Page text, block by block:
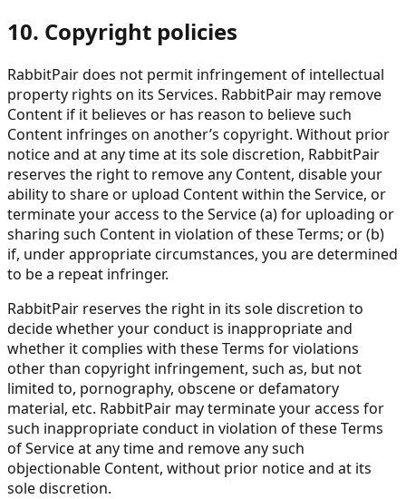
10. Copyright policies
RabbitPair does not permit infringement of intellectual
property rights on its Services. RabbitPair may remove
Content if it believes or has reason to believe such
Content infringes on another’s copyright. Without prior
notice and at any time at its sole discretion, RabbitPair
reserves the right to remove any Content, disable your
ability to share or upload Content within the Service, or
terminate your access to the Service (a) for uploading or
sharing such Content in violation of these Terms; or (b)
if, under appropriate circumstances, you are determined
to be a repeat infringer.
RabbitPair reserves the right in its sole discretion to
decide whether your conduct is inappropriate and
whether it complies with these Terms for violations
other than copyright infringement, such as, but not
limited to, pornography, obscene or defamatory
material, etc. RabbitPair may terminate your access for
such inappropriate conduct in violation of these Terms
of Service at any time and remove any such
objectionable Content, without prior notice and at its
sole discretion.